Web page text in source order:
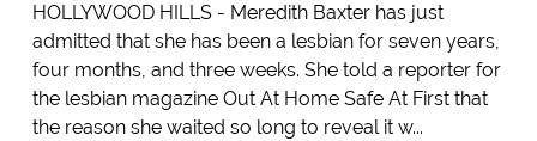
HOLLYWOOD HILLS - Meredith Baxter has just
admitted that she has been a lesbian for seven years,
four months, and three weeks. She told a reporter for
the lesbian magazine Out At Home Safe At First that
the reason she waited so long to reveal it w...